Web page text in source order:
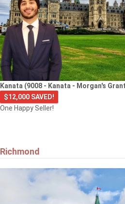
Kanata (9008 - Kanata - Morgan's
$12,000 SAVED!
One Happy Seller!
Richmond